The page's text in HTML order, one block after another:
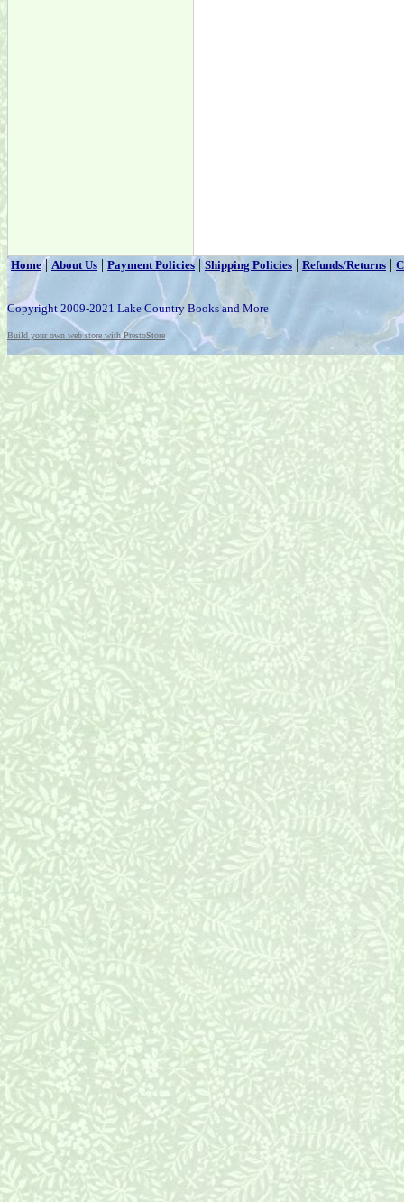
Home|About Us | Payment Policies | Shipping Policies | Refunds/Returns |
Copyright 2009-2021 Lake Country Books and More
Build your own web store with PrestoStore